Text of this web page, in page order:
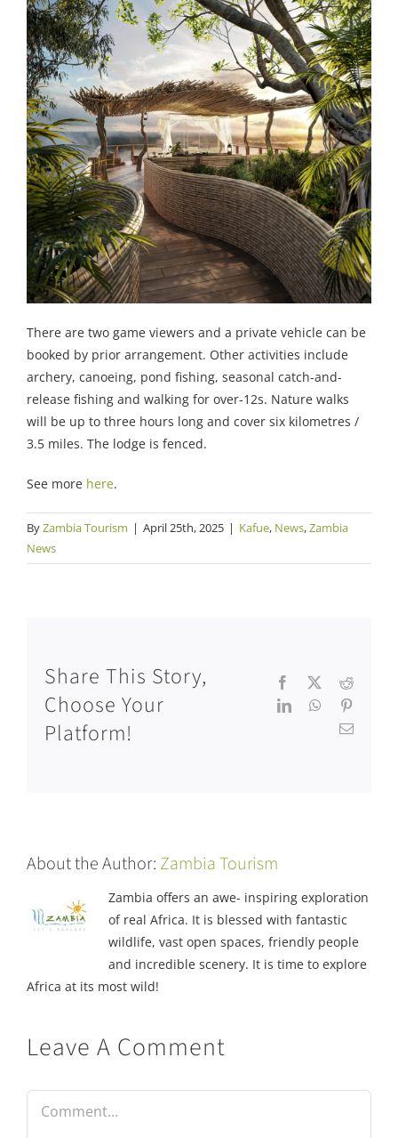
There are two game viewers and a private vehicle can be
booked by prior arrangement. Other activities include
archery, canoeing, pond fishing, seasonal catch-and-
release fishing and walking for over-12s. Nature walks
will be up to three hours long and cover six kilometres /
3.5 miles. The lodge is fenced.
See more here.
ByZambia Tourism | April 25th, 2025 | Kafue, News,Zambia
News
Share This Story,
Choose Your
Platform!
Facebook
Reddit
LinkedInWhatsApp
Email
About the Author: Zambia Tourism
Zambia offers an awe- inspiring exploration
of real Africa. It is blessed with fantastic
wildlife, vast open spaces, friendly people
and incredible scenery. It is time to explore
Africa at its most wild!
Leave A Comment